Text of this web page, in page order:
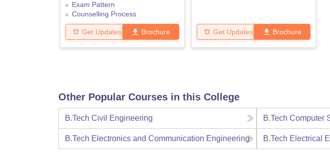
Exam Pattern
Counselling Process
Get Updates Brochure Get Updates Brochure
Other Popular Courses in this College
B.Tech Civil Engineering B.Tech Computer
B.Tech Electronics and Communication Engineering B.Tech Electrical